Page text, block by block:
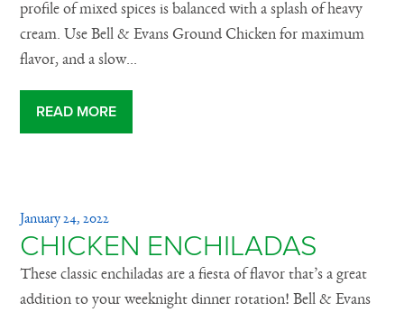
profile of mixed spices is balanced with a splash of heavy
cream. Use Bell & Evans Ground Chicken for maximum
flavor, and a slow...
READ MORE
January 24, 2022
CHICKEN ENCHILADAS
These classic enchiladas are a fiesta of flavor that’s a great
addition to your weeknight dinner rotation! Bell & Evans